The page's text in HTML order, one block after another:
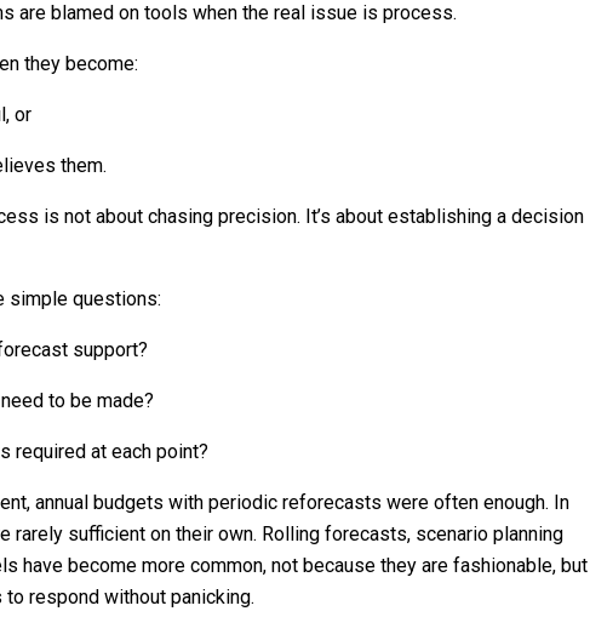
are blamed on tools when the real issue is process.
they become:
or
them.
is not about chasing precision. It’s about establishing a decision
simple questions:
support?
to be made?
required at each point?
annual budgets with periodic reforecasts were often enough. In
rarely sufficient on their own. Rolling forecasts, scenario planning
have become more common, not because they are fashionable, but
respond without panicking.